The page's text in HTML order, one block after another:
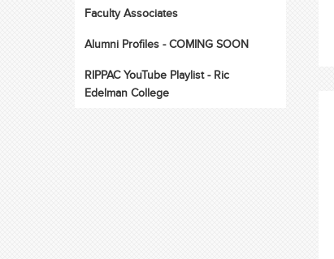
Faculty Associates
Alumni Profiles - COMING SOON
RIPPAC YouTube Playlist - Ric
Edelman College